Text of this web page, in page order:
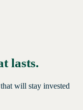
lasts.
will stay invested